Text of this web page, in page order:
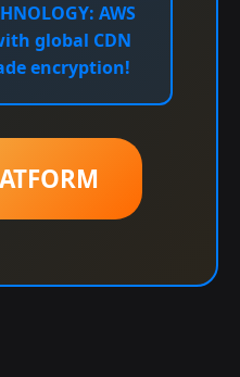
AWS
global CDN
encryption!